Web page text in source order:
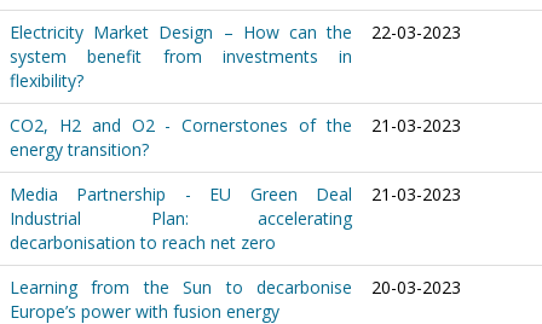
Electricity Market Design – How can the
system benefit from investments in
flexibility?
22-03-2023
CO2, H2 and O2 - Cornerstones of the
energy transition?
21-03-2023
Media Partnership - EU Green Deal
Industrial Plan: accelerating
decarbonisation to reach net zero
21-03-2023
Learning from the Sun to decarbonise
Europe’s power with fusion energy
20-03-2023